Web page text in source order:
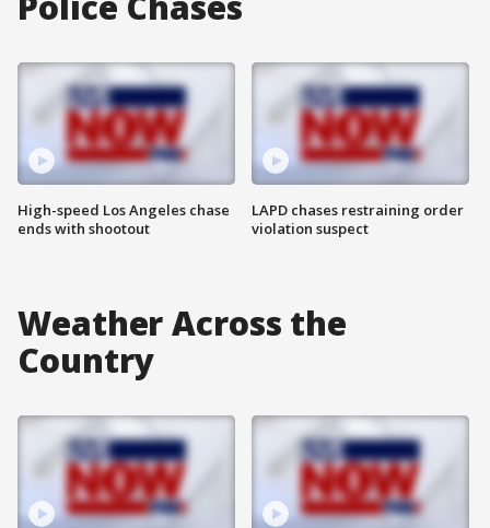
High-speed Los Angeles chase
ends with shootout
LAPD chases restraining order
violation suspect
Weather Across the
Country